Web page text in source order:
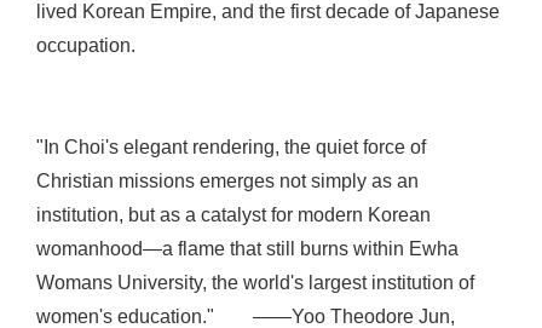
lived Korean Empire, and the first decade of Japanese
occupation.
"In Choi's elegant rendering, the quiet force of
Christian missions emerges not simply as an
institution, but as a catalyst for modern Korean
womanhood—a flame that still burns within Ewha
Womans University, the world's largest institution of
women's education." ——Yoo Theodore Jun,